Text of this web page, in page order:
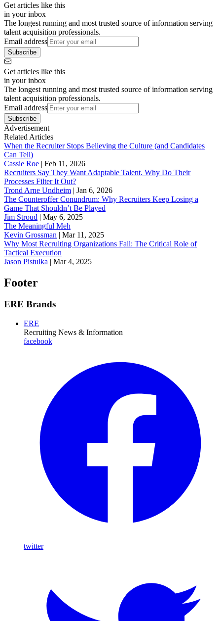
Get articles like this
in your inbox
The longest running and most trusted source of information serving
talent acquisition professionals.
Email address
Subscribe
Get articles like this
in your inbox
The longest running and most trusted source of information serving
talent acquisition professionals.
Email address
Subscribe
Advertisement
Related Articles
When the Recruiter Stops Believing the Culture (and Candidates
Can Tell)
Cassie Roe | Feb 11, 2026
Recruiters Say They Want Adaptable Talent. Why Do Their
Processes Filter It Out?
Trond Arne Undheim | Jan 6, 2026
The Counteroffer Conundrum: Why Recruiters Keep Losing a
Game That Shouldn’t Be Played
Jim Stroud | May 6, 2025
The Meaningful Meh
Kevin Grossman | Mar 11, 2025
Why Most Recruiting Organizations Fail: The Critical Role of
Tactical Execution
Jason Pistulka | Mar 4, 2025
Footer
ERE Brands
ERE
Recruiting News & Information
facebook
twitter